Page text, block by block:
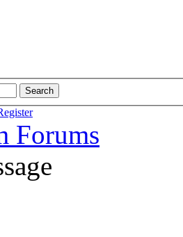
Forums